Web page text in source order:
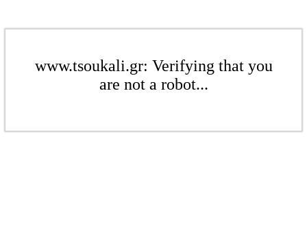
www.tsoukali.gr: Verifying that you
are not a robot...